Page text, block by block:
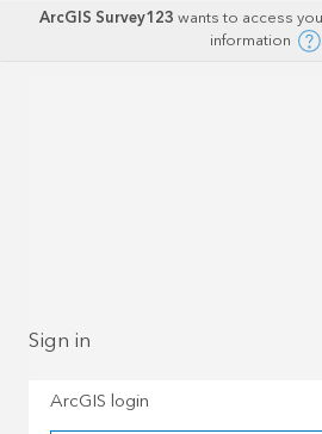
ArcGIS Survey123wants to access
information
Sign in
ArcGIS login